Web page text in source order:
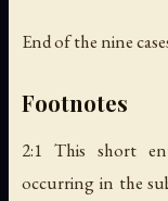
End of the nine
Footnotes
2:1 This short
occurring in the